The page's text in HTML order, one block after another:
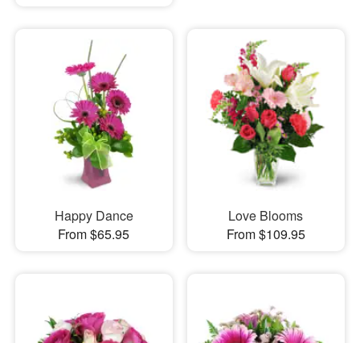
Happy Dance
From $65.95
Love Blooms
From $109.95